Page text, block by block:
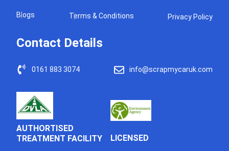
Blogs Terms & Conditions Privacy Policy
Contact Details
0161 883 3074 info@scrapmycaruk.com
AUTHORTISED
TREATMENT FACILITY
LICENSED